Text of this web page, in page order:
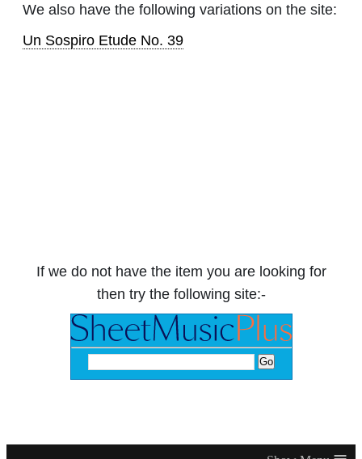
We also have the following variations on the site:
Un Sospiro Etude No. 39
If we do not have the item you are looking for
then try the following site:-